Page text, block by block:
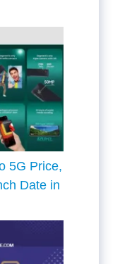
5G Price,
Date in